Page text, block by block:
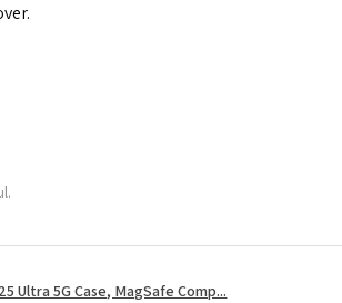
Ultra 5G Case, MagSafe Comp...